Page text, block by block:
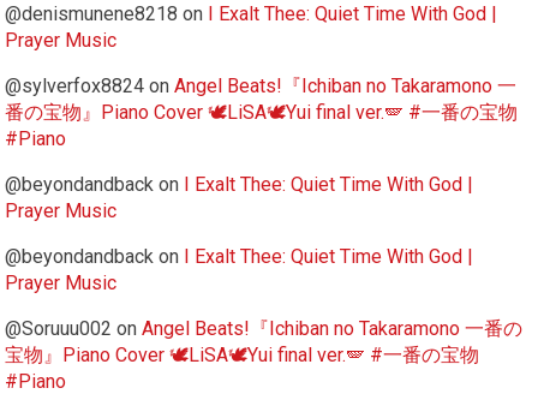
@denismunene8218 on I Exalt Thee: Quiet Time With God |
Prayer Music
@sylverfox8824 onAngel Beats!『Ichiban no Takaramono 一
番の宝物』Piano Cover 🕊️LiSA🕊️Yui final ver.🪽 #一番の宝物
#Piano
@beyondandback on I Exalt Thee: Quiet Time With God |
Prayer Music
@beyondandback on I Exalt Thee: Quiet Time With God |
Prayer Music
@Soruuu002 onAngel Beats!『Ichiban no Takaramono 一番の
宝物』Piano Cover 🕊️LiSA🕊️Yui final ver.🪽 #一番の宝物
#Piano